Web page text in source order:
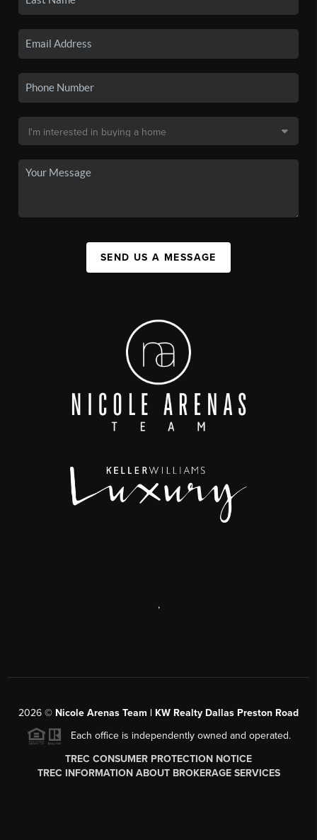
SEND US A MESSAGE
,
2026 © Nicole Arenas Team | KW Realty Dallas Preston Road
Each office is independently owned and operated.
TREC CONSUMER PROTECTION NOTICE
TREC INFORMATION ABOUT BROKERAGE SERVICES